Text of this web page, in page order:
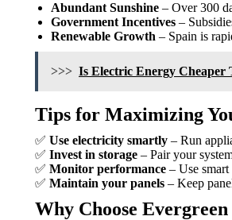
Abundant Sunshine – Over 300
Government Incentives –
Renewable Growth – Spain is
>>> Is Electric Energy Cheaper
Tips for Maximizing
✅ Use electricity smartly – Run
✅ Invest in storage – Pair your
✅ Monitor performance – Use smart
✅ Maintain your panels – Keep
Why Choose